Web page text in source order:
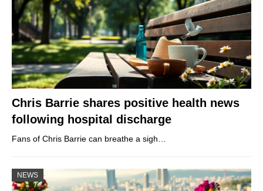
Chris Barrie shares positive health news
following hospital discharge
Fans of Chris Barrie can breathe a sigh…
NEWS